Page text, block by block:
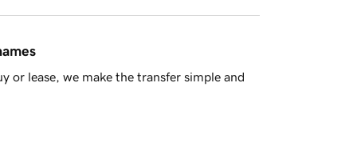
or lease, we make the transfer simple and